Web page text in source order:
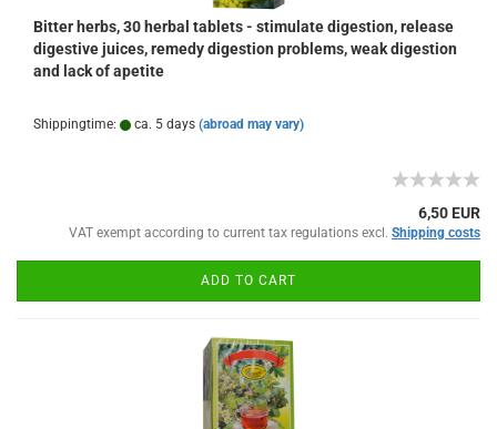
Bitter herbs, 30 herbal tablets - stimulate digestion, release
digestive juices, remedy digestion problems, weak digestion
and lack of apetite
Shippingtime: ca. 5 days (abroad may vary)
6,50 EUR
VAT exempt according to current tax regulations excl. Shipping costs
ADD TO CART